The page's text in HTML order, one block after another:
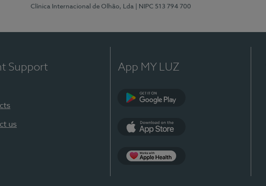
Clínica Internacional de Olhão, Lda
| NIPC 513 794 700
Support
us
App MY LUZ